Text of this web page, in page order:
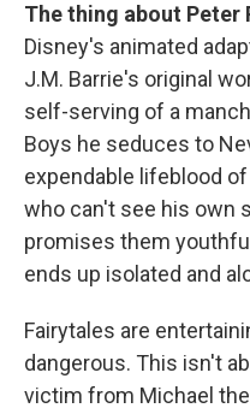
The thing about Peter
Disney's animated
J.M. Barrie's original
self-serving of a
Boys he seduces to
expendable lifeblood
who can't see his own
promises them
ends up isolated and
Fairytales are
dangerous. This isn't
victim from Michael